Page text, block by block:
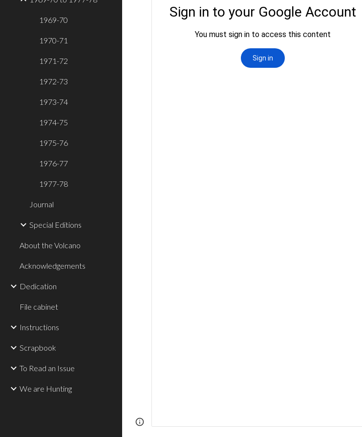
1969-70
1970-71
1971-72
1972-73
1973-74
1974-75
1975-76
1976-77
1977-78
Journal
Special Editions
About the Volcano
Acknowledgements
Dedication
File cabinet
Instructions
Scrapbook
To Read an Issue
We are Hunting